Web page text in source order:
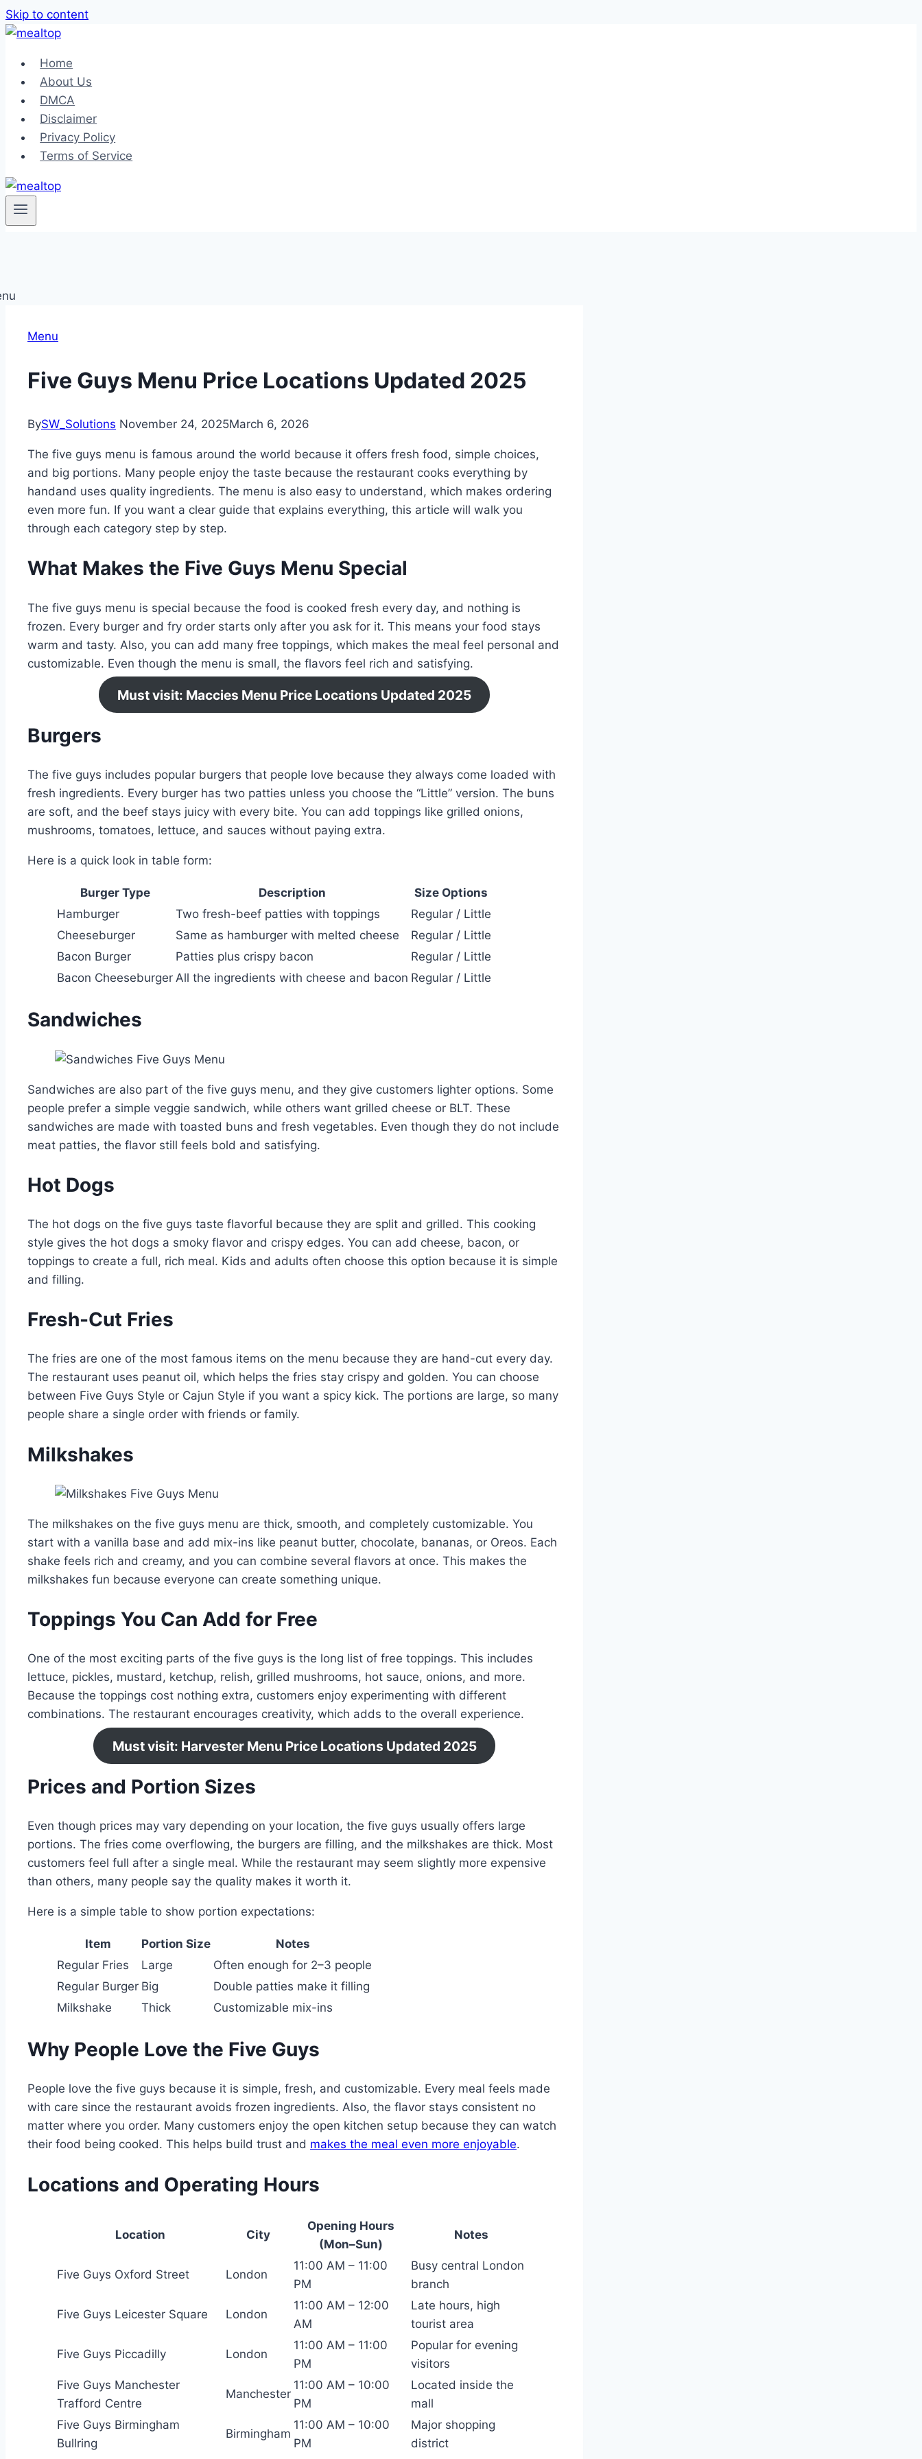
Skip to content
Home
About Us
DMCA
Disclaimer
Privacy Policy
Terms of Service
Menu
Five Guys Menu Price Locations Updated 2025
BySW_Solutions November 24, 2025March 6, 2026
The five guys menu is famous around the world because it offers fresh food, simple choices,
and big portions. Many people enjoy the taste because the restaurant cooks everything by
handand uses quality ingredients. The menu is also easy to understand, which makes ordering
even more fun. If you want a clear guide that explains everything, this article will walk you
through each category step by step.
What Makes the Five Guys Menu Special
The five guys menu is special because the food is cooked fresh every day, and nothing is
frozen. Every burger and fry order starts only after you ask for it. This means your food stays
warm and tasty. Also, you can add many free toppings, which makes the meal feel personal and
customizable. Even though the menu is small, the flavors feel rich and satisfying.
Must visit: Maccies Menu Price Locations Updated 2025
Burgers
The five guys includes popular burgers that people love because they always come loaded with
fresh ingredients. Every burger has two patties unless you choose the “Little” version. The buns
are soft, and the beef stays juicy with every bite. You can add toppings like grilled onions,
mushrooms, tomatoes, lettuce, and sauces without paying extra.
Here is a quick look in table form:
Burger Type Description
Size Options
Hamburger
Two fresh-beef patties with toppings
Regular / Little
Cheeseburger
Same as hamburger with melted cheese
Regular / Little
Bacon Burger
Patties plus crispy bacon
Regular / Little
Bacon Cheeseburger All the ingredients with cheese and bacon Regular / Little
Sandwiches
Sandwiches are also part of the five guys menu, and they give customers lighter options. Some
people prefer a simple veggie sandwich, while others want grilled cheese or BLT. These
sandwiches are made with toasted buns and fresh vegetables. Even though they do not include
meat patties, the flavor still feels bold and satisfying.
Hot Dogs
The hot dogs on the five guys taste flavorful because they are split and grilled. This cooking
style gives the hot dogs a smoky flavor and crispy edges. You can add cheese, bacon, or
toppings to create a full, rich meal. Kids and adults often choose this option because it is simple
and filling.
Fresh-Cut Fries
The fries are one of the most famous items on the menu because they are hand-cut every day.
The restaurant uses peanut oil, which helps the fries stay crispy and golden. You can choose
between Five Guys Style or Cajun Style if you want a spicy kick. The portions are large, so many
people share a single order with friends or family.
Milkshakes
The milkshakes on the five guys menu are thick, smooth, and completely customizable. You
start with a vanilla base and add mix-ins like peanut butter, chocolate, bananas, or Oreos. Each
shake feels rich and creamy, and you can combine several flavors at once. This makes the
milkshakes fun because everyone can create something unique.
Toppings You Can Add for Free
One of the most exciting parts of the five guys is the long list of free toppings. This includes
lettuce, pickles, mustard, ketchup, relish, grilled mushrooms, hot sauce, onions, and more.
Because the toppings cost nothing extra, customers enjoy experimenting with different
combinations. The restaurant encourages creativity, which adds to the overall experience.
Must visit: Harvester Menu Price Locations Updated 2025
Prices and Portion Sizes
Even though prices may vary depending on your location, the five guys usually offers large
portions. The fries come overflowing, the burgers are filling, and the milkshakes are thick. Most
customers feel full after a single meal. While the restaurant may seem slightly more expensive
than others, many people say the quality makes it worth it.
Here is a simple table to show portion expectations:
Item Portion Size
Notes
Regular Fries
Large
Often enough for 2–3 people
Regular Burger Big
Double patties make it filling
Milkshake
Thick Customizable mix-ins
Why People Love the Five Guys
People love the five guys because it is simple, fresh, and customizable. Every meal feels made
with care since the restaurant avoids frozen ingredients. Also, the flavor stays consistent no
matter where you order. Many customers enjoy the open kitchen setup because they can watch
their food being cooked. This helps build trust and makes the meal even more enjoyable.
Locations and Operating Hours
Location City
Opening Hours
(Mon–Sun)
Notes
Five Guys Oxford Street London
11:00 AM – 11:00
PM
Busy central London
branch
Five Guys Leicester Square London
11:00 AM – 12:00
AM
Late hours, high
tourist area
Five Guys Piccadilly London
11:00 AM – 11:00
PM
Popular for evening
visitors
Five Guys Manchester
Trafford Centre
Manchester
11:00 AM – 10:00
PM
Located inside the
mall
Five Guys Birmingham
Bullring
Birmingham
11:00 AM – 10:00
PM
Major shopping
district